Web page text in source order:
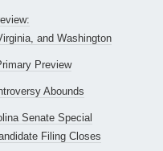
and Washington
Preview
Abounds
Senate Special
Filing Closes